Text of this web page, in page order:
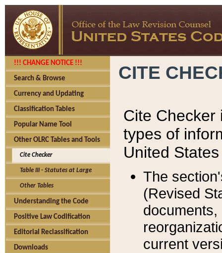
!!! CHANGE NOTICE !!!
Search & Browse
Currency and Updating
Classification Tables
Popular Name Tool
Other OLRC Tables and Tools
Cite Checker
Table III - Statutes at Large
Other Tables
Understanding the Code
Positive Law Codification
Editorial Reclassification
Downloads
CITE
Cite Checker
types of
United
The
(Revised
current